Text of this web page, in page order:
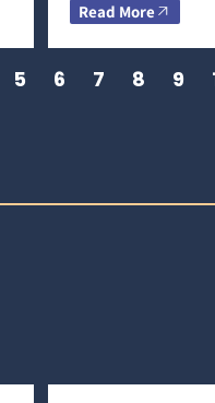
Read More
5 6 7 8 9